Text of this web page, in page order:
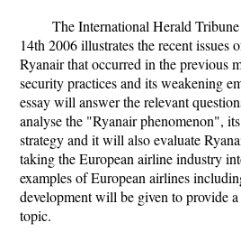
The International Herald
14th 2006 illustrates the recent issues
Ryanair that occurred in the previous
security practices and its weakening
essay will answer the relevant
analyse the "Ryanair phenomenon",
strategy and it will also evaluate
taking the European airline industry
examples of European airlines
development will be given to provide
topic.